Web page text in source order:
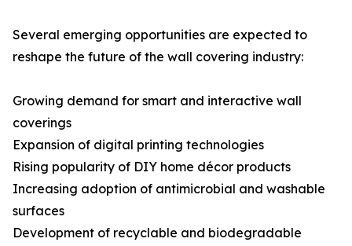
Several emerging opportunities are expected to
reshape the future of the wall covering industry:
Growing demand for smart and interactive wall
coverings
Expansion of digital printing technologies
Rising popularity of DIY home décor products
Increasing adoption of antimicrobial and washable
surfaces
Development of recyclable and biodegradable